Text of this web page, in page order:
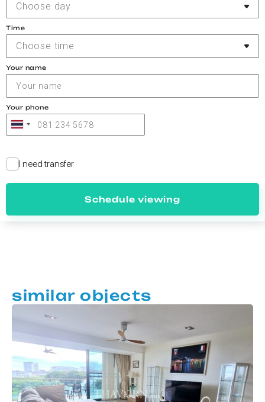
Choose day
Time
Choose time
Your name
Your phone
I need transfer
Schedule viewing
similar objects